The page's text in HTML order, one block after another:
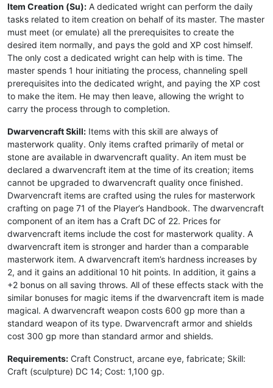
Item Creation (Su): A dedicated wright can perform the daily
tasks related to item creation on behalf of its master. The master
must meet (or emulate) all the prerequisites to create the
desired item normally, and pays the gold and XP cost himself.
The only cost a dedicated wright can help with is time. The
master spends 1 hour initiating the process, channeling spell
prerequisites into the dedicated wright, and paying the XP cost
to make the item. He may then leave, allowing the wright to
carry the process through to completion.
Dwarvencraft Skill: Items with this skill are always of
masterwork quality. Only items crafted primarily of metal or
stone are available in dwarvencraft quality. An item must be
declared a dwarvencraft item at the time of its creation; items
cannot be upgraded to dwarvencraft quality once finished.
Dwarvencraft items are crafted using the rules for masterwork
crafting on page 71 of the Player’s Handbook. The dwarvencraft
component of an item has a Craft DC of 22. Prices for
dwarvencraft items include the cost for masterwork quality. A
dwarvencraft item is stronger and harder than a comparable
masterwork item. A dwarvencraft item’s hardness increases by
2, and it gains an additional 10 hit points. In addition, it gains a
+2 bonus on all saving throws. All of these effects stack with the
similar bonuses for magic items if the dwarvencraft item is made
magical. A dwarvencraft weapon costs 600 gp more than a
standard weapon of its type. Dwarvencraft armor and shields
cost 300 gp more than standard armor and shields.
Requirements: Craft Construct, arcane eye, fabricate; Skill:
Craft (sculpture) DC 14; Cost: 1,100 gp.